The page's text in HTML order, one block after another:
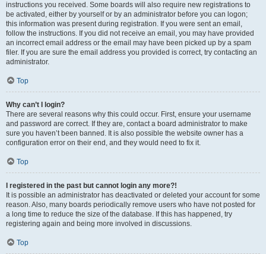
instructions you received. Some boards will also require new registrations to
be activated, either by yourself or by an administrator before you can logon;
this information was present during registration. If you were sent an email,
follow the instructions. If you did not receive an email, you may have provided
an incorrect email address or the email may have been picked up by a spam
filer. If you are sure the email address you provided is correct, try contacting an
administrator.
Top
Why can’t I login?
There are several reasons why this could occur. First, ensure your username
and password are correct. If they are, contact a board administrator to make
sure you haven’t been banned. It is also possible the website owner has a
configuration error on their end, and they would need to fix it.
Top
I registered in the past but cannot login any more?!
It is possible an administrator has deactivated or deleted your account for some
reason. Also, many boards periodically remove users who have not posted for
a long time to reduce the size of the database. If this has happened, try
registering again and being more involved in discussions.
Top